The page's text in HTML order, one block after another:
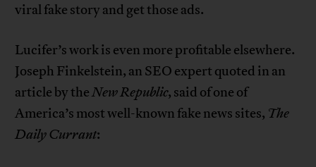
viral fake story and get those ads.
Lucifer’s work is even more profitable elsewhere.
Joseph Finkelstein, an SEO expert quoted in an
article by theNew Republic, said of one of
America’s most well-known fake news sites, The
Daily Currant: